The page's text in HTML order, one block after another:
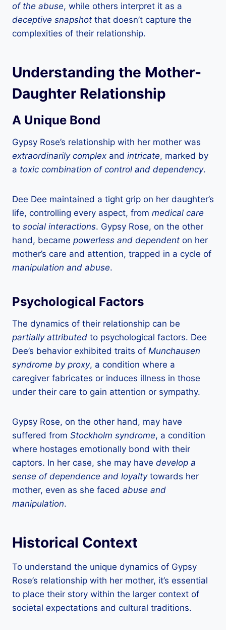
of the abuse, while others interpret it as a
deceptive snapshot that doesn’t capture the
complexities of their relationship.
Understanding the Mother-
Daughter Relationship
A Unique Bond
Gypsy Rose’s relationship with her mother was
extraordinarily complex and intricate, marked by
a toxic combination of control and dependency.
Dee Dee maintained a tight grip on her daughter’s
life, controlling every aspect, from medical care
to social interactions. Gypsy Rose, on the other
hand, became powerless and dependent on her
mother’s care and attention, trapped in a cycle of
manipulation and abuse.
Psychological Factors
The dynamics of their relationship can be
partially attributed to psychological factors. Dee
Dee’s behavior exhibited traits of Munchausen
syndrome by proxy, a condition where a
caregiver fabricates or induces illness in those
under their care to gain attention or sympathy.
Gypsy Rose, on the other hand, may have
suffered from Stockholm syndrome, a condition
where hostages emotionally bond with their
captors. In her case, she may have develop a
sense of dependence and loyaltytowards her
mother, even as she faced abuse and
manipulation.
Historical Context
To understand the unique dynamics of Gypsy
Rose’s relationship with her mother, it’s essential
to place their story within the larger context of
societal expectations and cultural traditions.